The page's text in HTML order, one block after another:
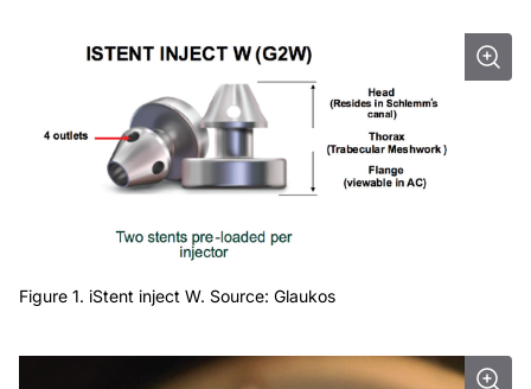
Figure 1. iStent inject W. Source: Glaukos